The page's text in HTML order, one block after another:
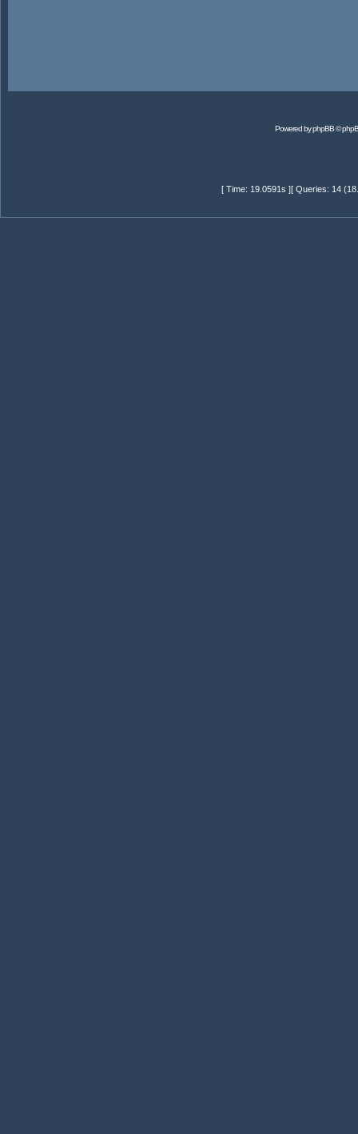
Powered byphpBB©
[ Time: 19.0591s ][ Queries: 14